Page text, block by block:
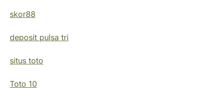
skor88
deposit pulsa tri
situs toto
Toto 10